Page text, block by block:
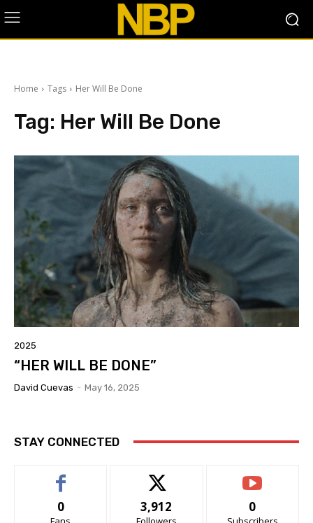
Home Tags Her Will Be Done
Tag: Her Will Be Done
2025
“HER WILL BE DONE”
David Cuevas - May 16, 2025
STAY CONNECTED
0 3,912 0